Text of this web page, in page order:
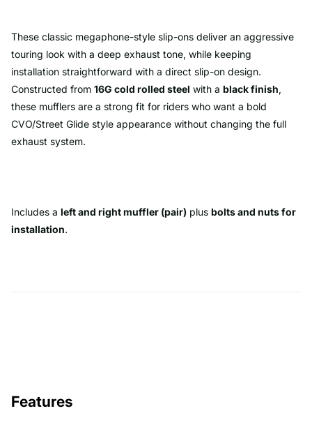
These classic megaphone-style slip-ons deliver an aggressive
touring look with a deep exhaust tone, while keeping
installation straightforward with a direct slip-on design.
Constructed from 16G cold rolled steel with a black finish,
these mufflers are a strong fit for riders who want a bold
CVO/Street Glide style appearance without changing the full
exhaust system.
Includes a left and right muffler (pair) plus bolts and nuts for
installation.
Features